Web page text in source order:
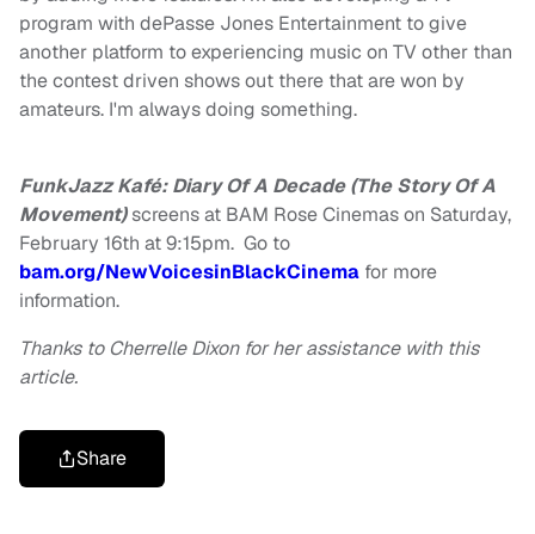
program with dePasse Jones Entertainment to give
another platform to experiencing music on TV other than
the contest driven shows out there that are won by
amateurs. I'm always doing something.
FunkJazz Kafé: Diary Of A Decade (The Story Of A
Movement)screens at BAM Rose Cinemas on Saturday,
February 16th at 9:15pm. Go to
bam.org/NewVoicesinBlackCinema for more
information.
Thanks to Cherrelle Dixon for her assistance with this
article.
Share